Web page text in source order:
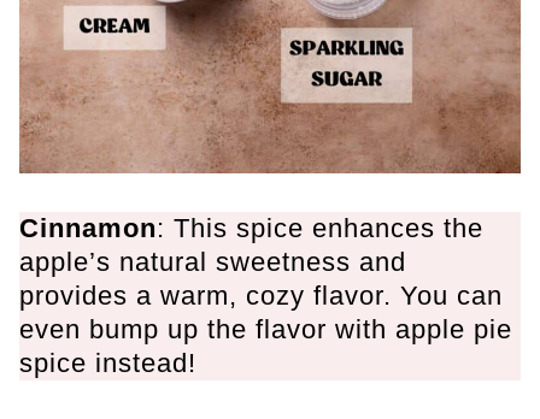
Cinnamon: This spice enhances the
apple’s natural sweetness and
provides a warm, cozy flavor. You can
even bump up the flavor with apple pie
spice instead!